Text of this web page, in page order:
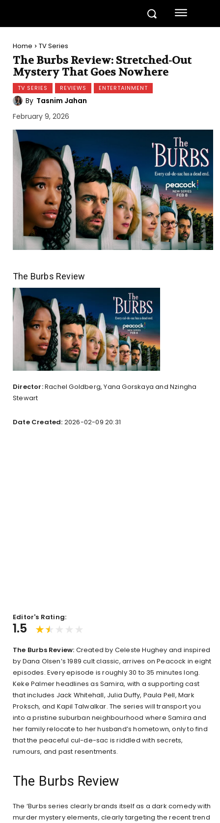
Home TV Series
The Burbs Review: Stretched-Out
Mystery That Goes Nowhere
TV SERIES REVIEWS ENTERTAINMENT
By Tasnim Jahan
February 9, 2026
The Burbs Review
Director:Rachel Goldberg, Yana Gorskaya and Nzingha
Stewart
Date Created: 2026-02-09 20:31
Editor's Rating:
1.5
The Burbs Review: Created by Celeste Hughey and inspired
by Dana Olsen’s 1989 cult classic, arrives on Peacock in eight
episodes. Every episode is roughly 30 to 35 minutes long.
Keke Palmer headlines as Samira, with a supporting cast
that includes Jack Whitehall, Julia Duffy, Paula Pell, Mark
Proksch, and Kapil Talwalkar. The series will transport you
into a pristine suburban neighbourhood where Samira and
her family relocate to her husband’s hometown, only to find
that the peaceful cul-de-sac is riddled with secrets,
rumours, and past resentments.
The Burbs Review
The ‘Burbs series clearly brands itself as a dark comedy with
murder mystery elements, clearly targeting the recent trend